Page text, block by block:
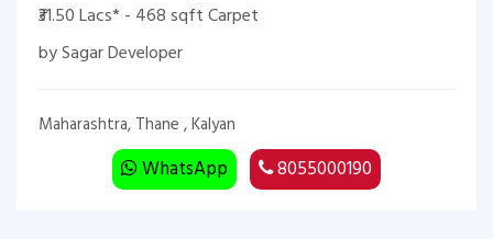
₹31.50 Lacs* - 468 sqft Carpet
by Sagar Developer
Maharashtra, Thane , Kalyan
WhatsApp 8055000190